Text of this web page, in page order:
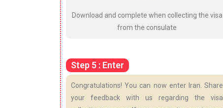
Download and complete when collecting the visa
from the consulate
Step 5 : Enter
Congratulations! You can now enter Iran. Share
your feedback with us regarding the visa